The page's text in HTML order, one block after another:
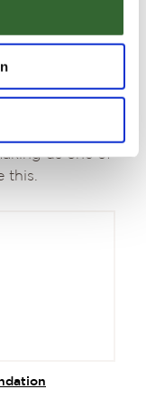
global
tourism
us one of
this.